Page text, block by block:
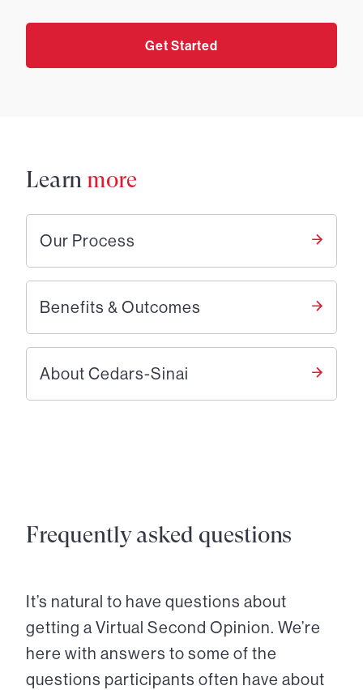
Get Started
Learn more
Our Process
Benefits & Outcomes
About Cedars-Sinai
Frequently asked questions
It’s natural to have questions about
getting a Virtual Second Opinion. We’re
here with answers to some of the
questions participants often have about